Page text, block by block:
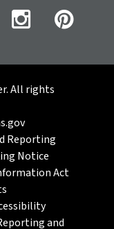
All rights
Reporting
Notice
Act
and